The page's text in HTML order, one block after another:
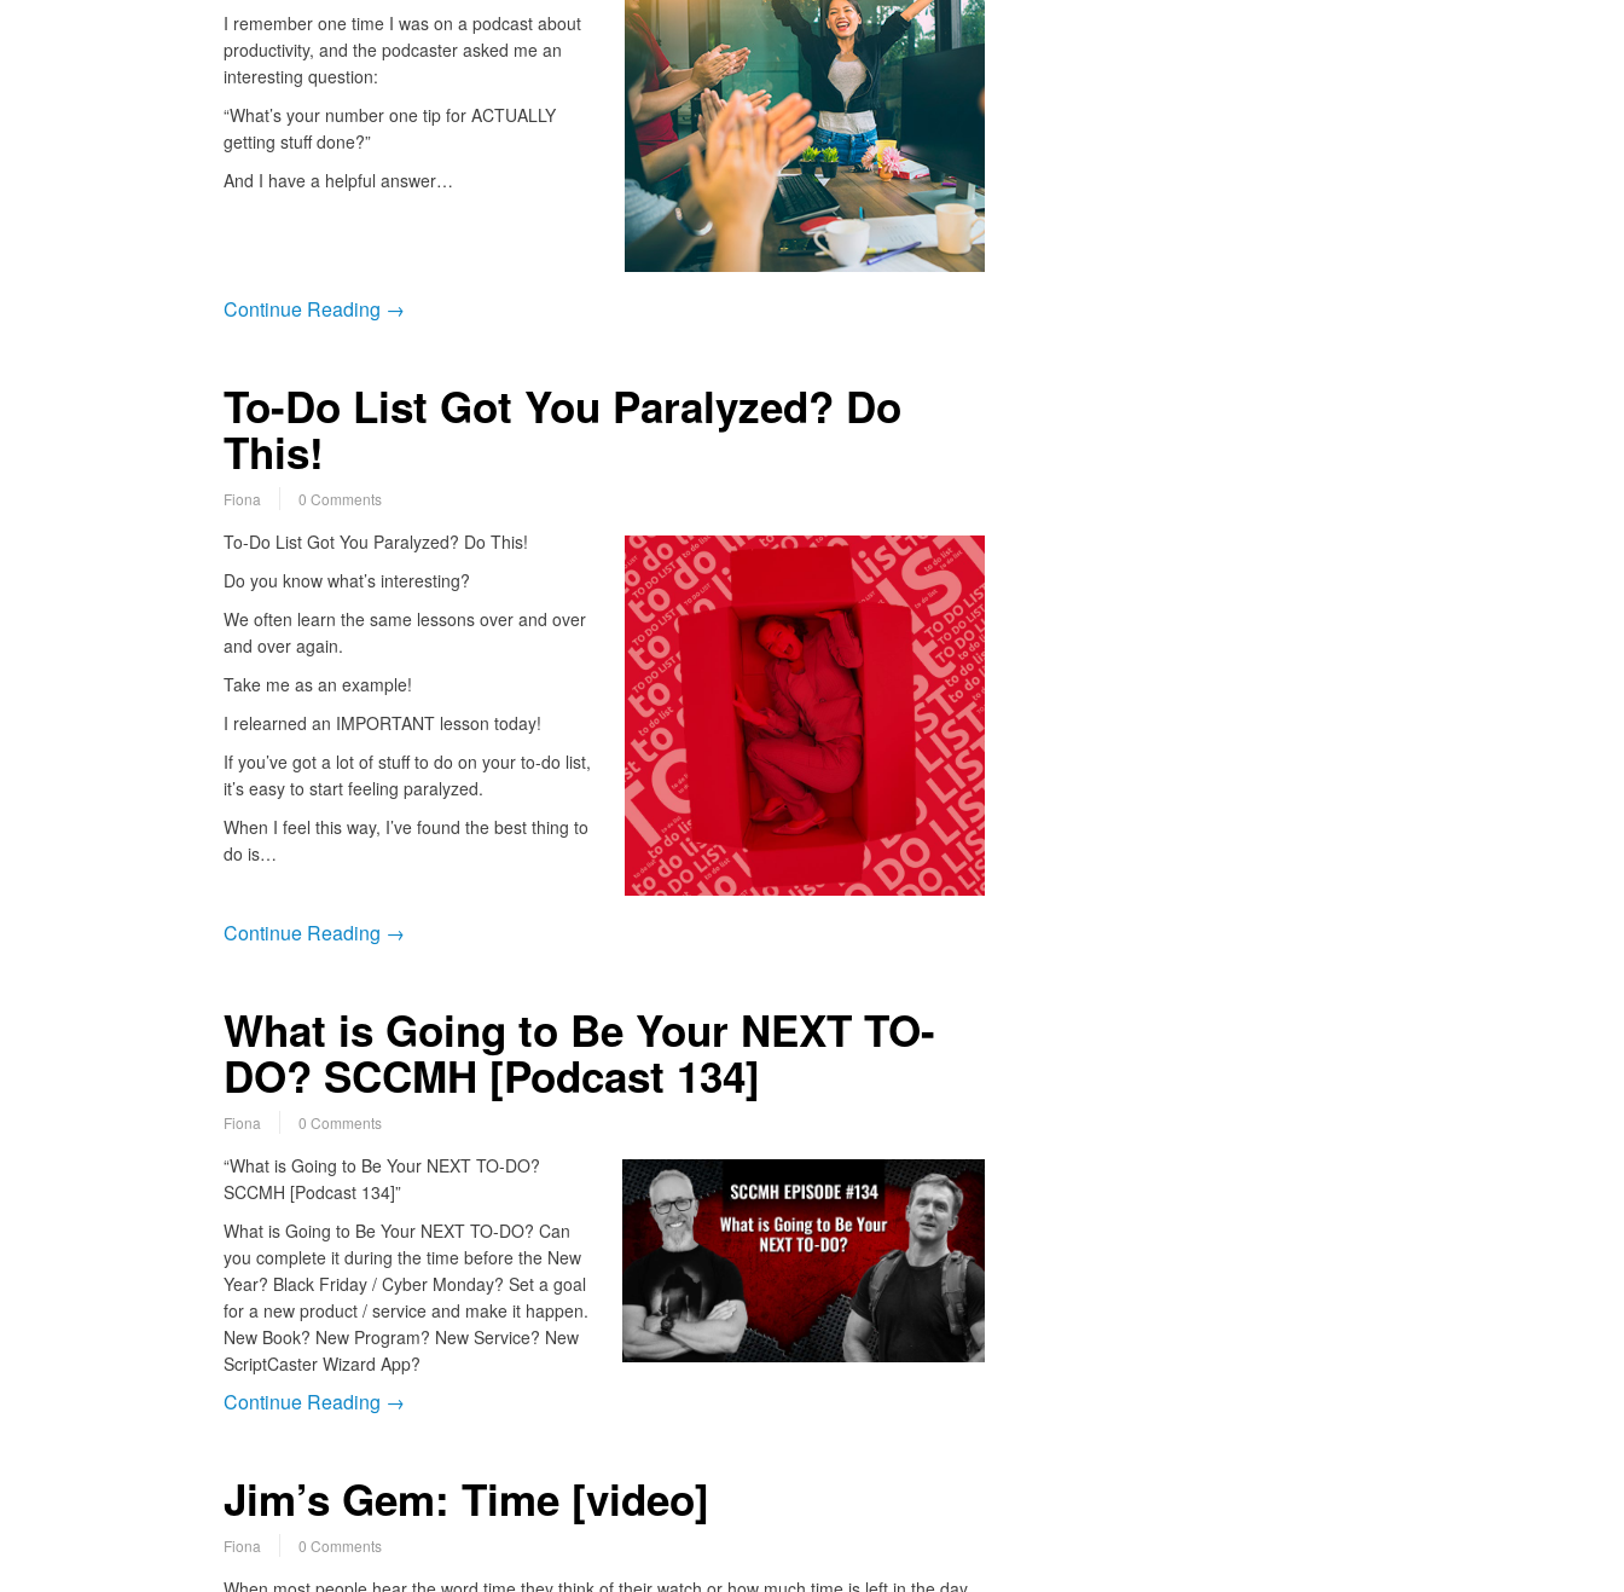
I remember one time I was on a podcast about
productivity, and the podcaster asked me an
interesting question:
“What’s your number one tip for ACTUALLY
getting stuff done?”
And I have a helpful answer…
Continue Reading →
To-Do List Got You Paralyzed? Do
This!
Fiona 0 Comments
To-Do List Got You Paralyzed? Do This!
Do you know what’s interesting?
We often learn the same lessons over and over
and over again.
Take me as an example!
I relearned an IMPORTANT lesson today!
If you’ve got a lot of stuff to do on your to-do list,
it’s easy to start feeling paralyzed.
When I feel this way, I’ve found the best thing to
do is…
Continue Reading →
What is Going to Be Your NEXT TO-
DO? SCCMH [Podcast 134]
Fiona 0 Comments
“What is Going to Be Your NEXT TO-DO?
SCCMH [Podcast 134]”
What is Going to Be Your NEXT TO-DO? Can
you complete it during the time before the New
Year? Black Friday / Cyber Monday? Set a goal
for a new product / service and make it happen.
New Book? New Program? New Service? New
ScriptCaster Wizard App?
Continue Reading →
Jim’s Gem: Time [video]
Fiona 0 Comments